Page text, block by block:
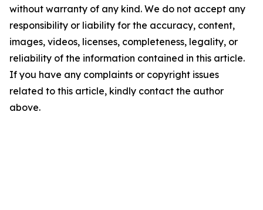
without warranty of any kind. We do not accept any
responsibility or liability for the accuracy, content,
images, videos, licenses, completeness, legality, or
reliability of the information contained in this article.
If you have any complaints or copyright issues
related to this article, kindly contact the author
above.